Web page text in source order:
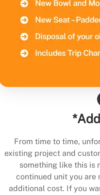
From time to time,
existing project and
something like this is
continued unit you are
additional cost. If you